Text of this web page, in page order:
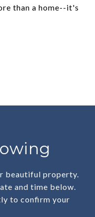
than a home--it's
beautiful property.
and time below.
to confirm your